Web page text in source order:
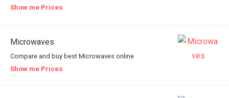
Show me Prices
Microwaves
Compare and buy best Microwaves online
Show me Prices